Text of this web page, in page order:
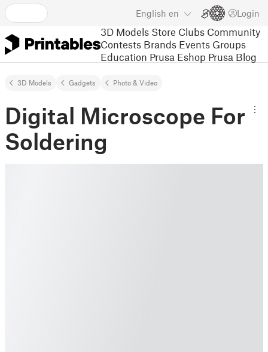
English en Login
3D Models Store Clubs Community
Contests Brands Events Groups
Education Prusa Eshop Prusa Blog
3D Models Gadgets Photo & Video
Digital Microscope For
Soldering